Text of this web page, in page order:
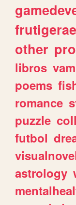
other
libros
poems
romance
puzzle
futbol
astrology